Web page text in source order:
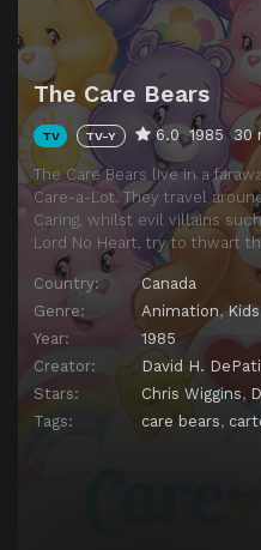
The Care Bears
TV TV-Y 6.0 1985 30
The Care Bears live in a
Care-a-Lot. They travel
Caring, whilst evil villains
Lord No Heart, try to thwart
Country:
Canada
Genre:
Animation,Kids
Year:
1985
Creator:
David H.
Stars:
Chris Wiggins,
Tags:
care bears,
Episode 14 The Night the
Episode 15 The Magic Shop
Episode 16 Concrete Rain
Episode 17 Dry Spell
Episode 18 Drab City
Episode 19 Wedding Bells
Episode 20 The Old Man and
The Cloud Worm
Episode 22 The Girl Who